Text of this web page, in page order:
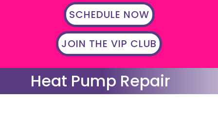
SCHEDULE NOW
JOIN THE VIP CLUB
Heat Pump Repair